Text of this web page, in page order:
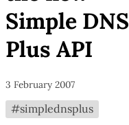
Simple DNS
Plus API
3 February 2007
#simplednsplus